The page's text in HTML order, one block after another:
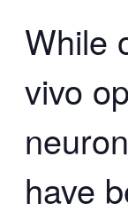
While
vivo
have